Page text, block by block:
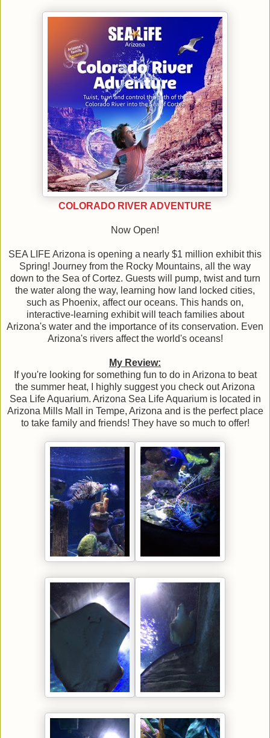
COLORADO RIVER ADVENTURE
Now Open!
SEA LIFE Arizona is opening a nearly $1 million exhibit this
Spring! Journey from the Rocky Mountains, all the way
down to the Sea of Cortez. Guests will pump, twist and turn
the water along the way, learning how land locked cities,
such as Phoenix, affect our oceans. This hands on,
interactive-learning exhibit will teach families about
Arizona's water and the importance of its conservation. Even
Arizona's rivers affect the world's oceans!
My Review:
If you're looking for something fun to do in Arizona to beat
the summer heat, I highly suggest you check out Arizona
Sea Life Aquarium. Arizona Sea Life Aquarium is located in
Arizona Mills Mall in Tempe, Arizona and is the perfect place
to take family and friends! They have so much to offer!